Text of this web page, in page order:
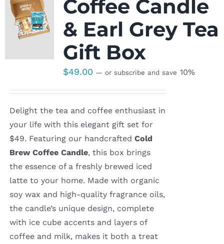
Coffee Candle
& Earl Grey Tea
Gift Box
$49.00 — or subscribe and save 10%
Delight the tea and coffee enthusiast in
your life with this elegant gift set for
$49. Featuring our handcrafted Cold
Brew Coffee Candle, this box brings
the essence of a freshly brewed iced
latte to your home. Made with organic
soy wax and high-quality fragrance oils,
the candle’s unique design, complete
with ice cube accents and layers of
coffee and milk, makes it both a treat